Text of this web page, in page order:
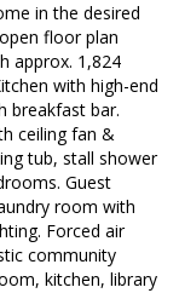
in the desired
floor plan
approx. 1,824
with high-end
breakfast bar.
ceiling fan &
tub, stall shower
Guest
room with
Forced air
community
kitchen, library